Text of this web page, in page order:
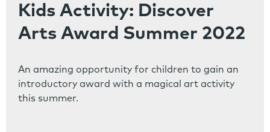
Kids Activity: Discover
Arts Award Summer 2022
An amazing opportunity for children to gain an
introductory award with a magical art activity
this summer.